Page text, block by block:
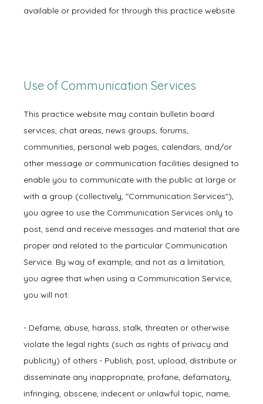
available or provided for through this practice website.
Use of Communication Services
This practice website may contain bulletin board
services, chat areas, news groups, forums,
communities, personal web pages, calendars, and/or
other message or communication facilities designed to
enable you to communicate with the public at large or
with a group (collectively, "Communication Services"),
you agree to use the Communication Services only to
post, send and receive messages and material that are
proper and related to the particular Communication
Service. By way of example, and not as a limitation,
you agree that when using a Communication Service,
you will not:
- Defame, abuse, harass, stalk, threaten or otherwise
violate the legal rights (such as rights of privacy and
publicity) of others.- Publish, post, upload, distribute or
disseminate any inappropriate, profane, defamatory,
infringing, obscene, indecent or unlawful topic, name,